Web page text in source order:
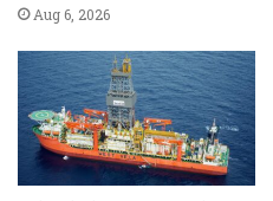
Aug 6, 2026